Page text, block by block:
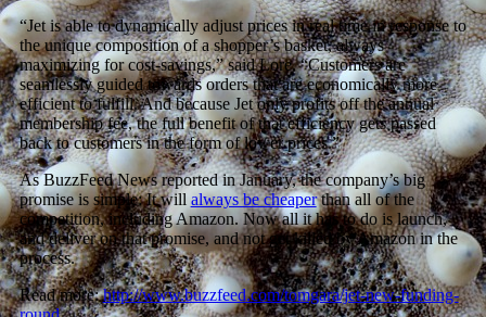
“Jet is able to dynamically adjust prices in real time in response to
the unique composition of a shopper’s basket, always
maximizing for cost-savings,” said Lore. “Customers are
seamlessly guided towards orders that are economically more
efficient to fulfill. And because Jet only profits off the annual
membership fee, the full benefit of that efficiency gets passed
back to customers in the form of lower prices.”
As BuzzFeed News reported in January, the company’s big
promise is simple: It will always be cheaperthan all of the
competition, including Amazon. Now all it has to do is launch,
and deliver on that promise, and not get killed by Amazon in the
process.
Read more:http://www.buzzfeed.com/tomgara/jet-new-funding-